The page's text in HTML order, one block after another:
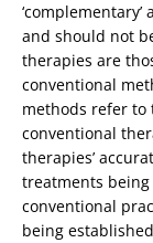
and should not
therapies are
conventional
methods refer to
conventional
therapies’
treatments
conventional
being